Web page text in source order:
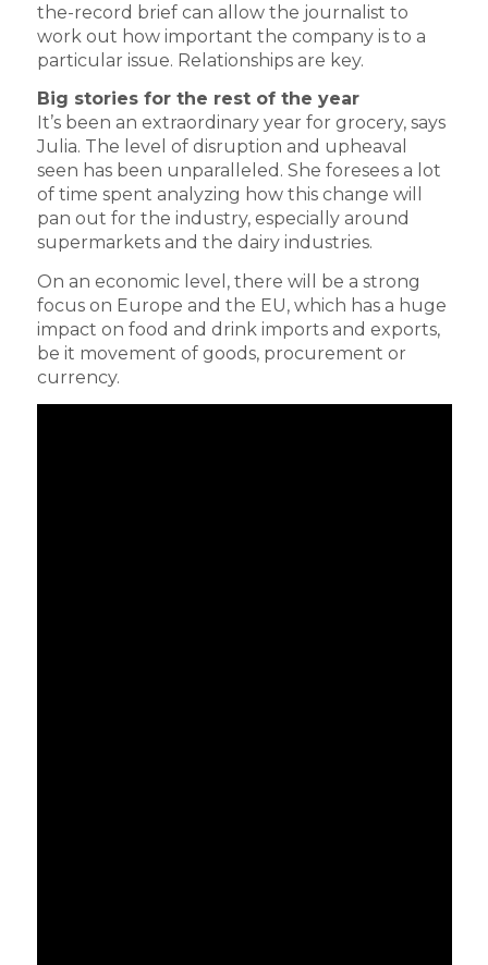
the-record brief can allow the journalist to
work out how important the company is to a
particular issue. Relationships are key.
Big stories for the rest of the year
It’s been an extraordinary year for grocery, says
Julia. The level of disruption and upheaval
seen has been unparalleled. She foresees a lot
of time spent analyzing how this change will
pan out for the industry, especially around
supermarkets and the dairy industries.
On an economic level, there will be a strong
focus on Europe and the EU, which has a huge
impact on food and drink imports and exports,
be it movement of goods, procurement or
currency.